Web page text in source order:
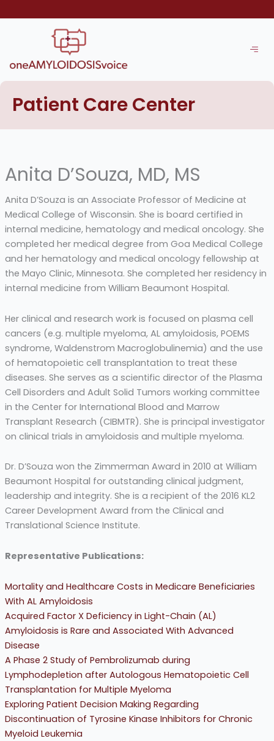
to
Patient Care Center
Anita D’Souza, MD, MS
Anita D’Souza is an Associate Professor of Medicine at
Medical College of Wisconsin. She is board certified in
internal medicine, hematology and medical oncology. She
completed her medical degree from Goa Medical College
and her hematology and medical oncology fellowship at
the Mayo Clinic, Minnesota. She completed her residency in
internal medicine from William Beaumont Hospital.
Her clinical and research work is focused on plasma cell
cancers (e.g. multiple myeloma, AL amyloidosis, POEMS
syndrome, Waldenstrom Macroglobulinemia) and the use
of hematopoietic cell transplantation to treat these
diseases. She serves as a scientific director of the Plasma
Cell Disorders and Adult Solid Tumors working committee
in the Center for International Blood and Marrow
Transplant Research (CIBMTR). She is principal investigator
on clinical trials in amyloidosis and multiple myeloma.
Dr. D’Souza won the Zimmerman Award in 2010 at William
Beaumont Hospital for outstanding clinical judgment,
leadership and integrity. She is a recipient of the 2016 KL2
Career Development Award from the Clinical and
Translational Science Institute.
Representative Publications:
Mortality and Healthcare Costs in Medicare Beneficiaries
With AL Amyloidosis
Acquired Factor X Deficiency in Light-Chain (AL)
Amyloidosis is Rare and Associated With Advanced
Disease
A Phase 2 Study of Pembrolizumab during
Lymphodepletion after Autologous Hematopoietic Cell
Transplantation for Multiple Myeloma
Exploring Patient Decision Making Regarding
Discontinuation of Tyrosine Kinase Inhibitors for Chronic
Myeloid Leukemia